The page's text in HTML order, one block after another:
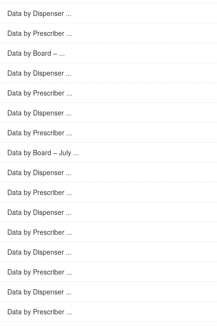
Data by Dispenser ...
Data by Prescriber ...
Data by Board – ...
Data by Dispenser ...
Data by Prescriber ...
Data by Dispenser ...
Data by Prescriber ...
Data by Board – July ...
Data by Dispenser ...
Data by Prescriber ...
Data by Dispenser ...
Data by Prescriber ...
Data by Dispenser ...
Data by Prescriber ...
Data by Dispenser ...
Data by Prescriber ...